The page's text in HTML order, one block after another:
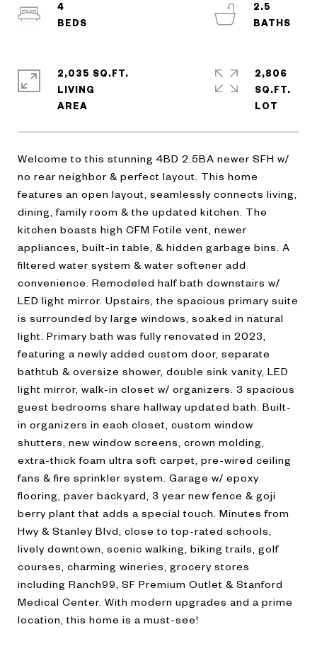
Welcome to this stunning 4BD 2.5BA newer SFH w/
no rear neighbor & perfect layout. This home
features an open layout, seamlessly connects living,
dining, family room & the updated kitchen. The
kitchen boasts high CFM Fotile vent, newer
appliances, built-in table, & hidden garbage bins. A
filtered water system & water softener add
convenience. Remodeled half bath downstairs w/
LED light mirror. Upstairs, the spacious primary suite
is surrounded by large windows, soaked in natural
light. Primary bath was fully renovated in 2023,
featuring a newly added custom door, separate
bathtub & oversize shower, double sink vanity, LED
light mirror, walk-in closet w/ organizers. 3 spacious
guest bedrooms share hallway updated bath. Built-
in organizers in each closet, custom window
shutters, new window screens, crown molding,
extra-thick foam ultra soft carpet, pre-wired ceiling
fans & fire sprinkler system. Garage w/ epoxy
flooring, paver backyard, 3 year new fence & goji
berry plant that adds a special touch. Minutes from
Hwy & Stanley Blvd, close to top-rated schools,
lively downtown, scenic walking, biking trails, golf
courses, charming wineries, grocery stores
including Ranch99, SF Premium Outlet & Stanford
Medical Center. With modern upgrades and a prime
location, this home is a must-see!
4
2.5
2,035 SQ.FT.
LIVING
2,806
SQ.FT.